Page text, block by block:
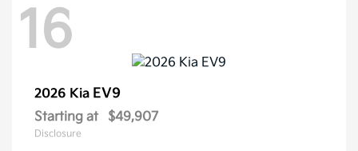
16
2026 Kia EV9
Starting at $49,907
Disclosure